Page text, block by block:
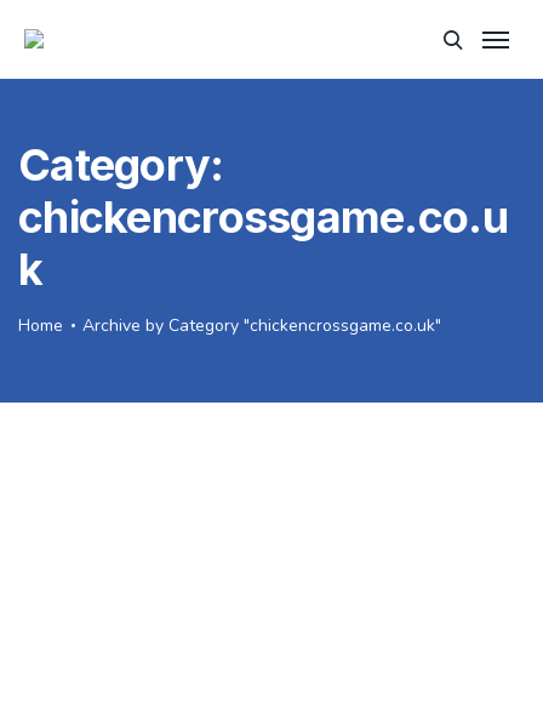
Category:
chickencrossgame.co.u
k
Home Archive by Category "chickencrossgame.co.uk"